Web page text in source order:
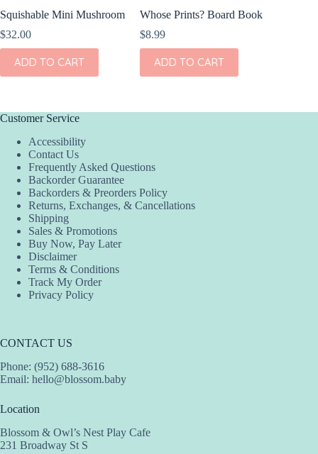
Squishable Mini Mushroom
$32.00
ADD TO CART
Whose Prints? Board Book
$8.99
ADD TO CART
Customer Service
Accessibility
Contact Us
Frequently Asked Questions
Backorder Guarantee
Backorders & Preorders Policy
Returns, Exchanges, & Cancellations
Shipping
Sales & Promotions
Buy Now, Pay Later
Disclaimer
Terms & Conditions
Track My Order
Privacy Policy
CONTACT US
Phone: (952) 688-3616
Email: hello@blossom.baby
Location
Blossom & Owl’s Nest Play Cafe
231 Broadway St S